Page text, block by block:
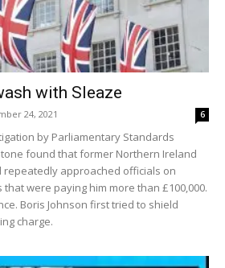
with Sleaze
24, 2021 6
by Parliamentary Standards
found that former Northern Ireland
repeatedly approached officials on
were paying him more than £100,000.
Boris Johnson first tried to shield
charge.